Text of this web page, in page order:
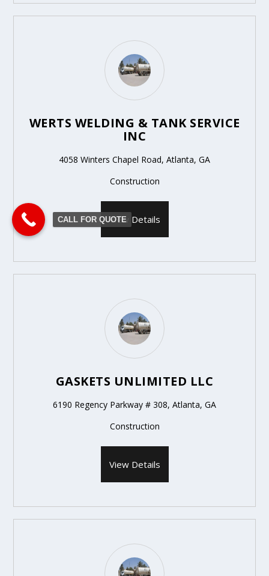
WERTS WELDING & TANK SERVICE
INC
4058 Winters Chapel Road, Atlanta, GA
Construction
View Details
GASKETS UNLIMITED LLC
6190 Regency Parkway # 308, Atlanta, GA
Construction
View Details
CALL FOR QUOTE